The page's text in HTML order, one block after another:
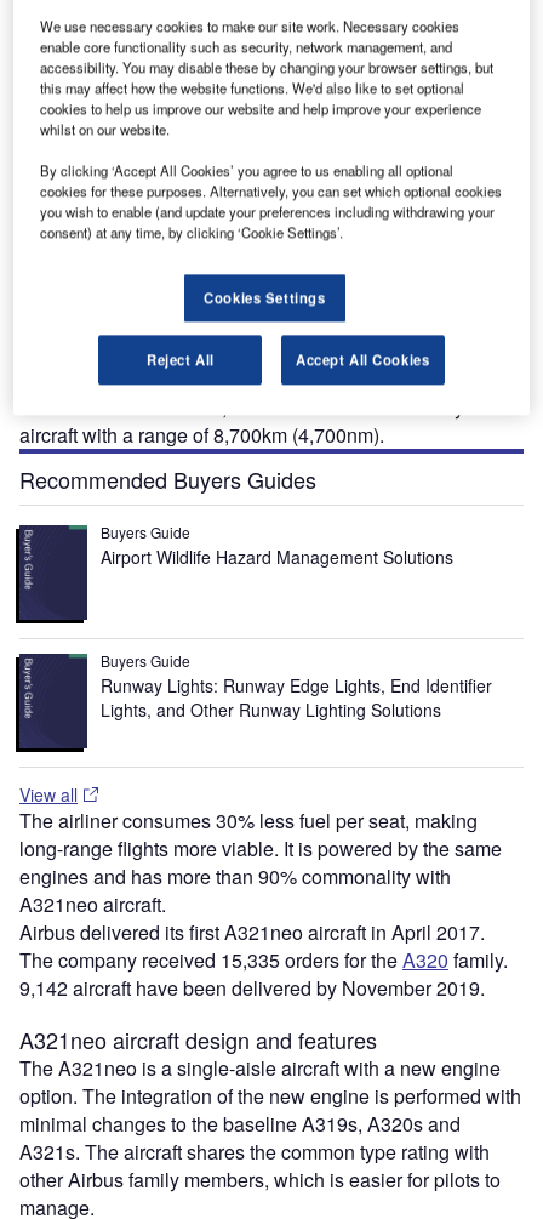
321neo is a long-range passenger aircraft that
belongs to the A320 family. The narrow-body aircraft
developed by Airbus has a new engine option (NEO).
A321neo serves as a basis for the A321XR (long-
range) and A321XLR (extra-long range) variants.
aircraft with a range of 8,700km (4,700nm).
Recommended Buyers Guides
Buyers Guide
Airport Wildlife Hazard Management Solutions
Buyers Guide
Runway Lights: Runway Edge Lights, End Identifier
Lights, and Other Runway Lighting Solutions
View all
The airliner consumes 30% less fuel per seat, making
long-range flights more viable. It is powered by the same
engines and has more than 90% commonality with
A321neo aircraft.
Airbus delivered its first A321neo aircraft in April 2017.
The company received 15,335 orders for theA320 family.
9,142 aircraft have been delivered by November 2019.
A321neo aircraft design and features
The A321neo is a single-aisle aircraft with a new engine
option. The integration of the new engine is performed with
minimal changes to the baseline A319s, A320s and
A321s. The aircraft shares the common type rating with
other Airbus family members, which is easier for pilots to
manage.
We use necessary cookies to make our site work. Necessary cookies
enable core functionality such as security, network management, and
accessibility. You may disable these by changing your browser settings, but
this may affect how the website functions. We'd also like to set optional
cookies to help us improve our website and help improve your experience
whilst on our website.
By clicking ‘Accept All Cookies’ you agree to us enabling all optional
cookies for these purposes. Alternatively, you can set which optional cookies
you wish to enable (and update your preferences including withdrawing your
consent) at any time, by clicking ‘Cookie Settings’.
Cookies Settings
Reject All Accept All Cookies